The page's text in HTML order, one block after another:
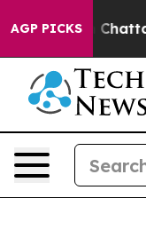
AGP PICKS
in